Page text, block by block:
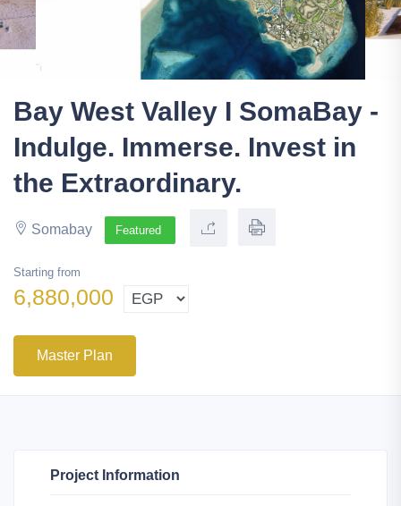
Bay West Valley I SomaBay -
Indulge. Immerse. Invest in
the Extraordinary.
Somabay Featured
Starting from
6,880,000
Master Plan
Project Information